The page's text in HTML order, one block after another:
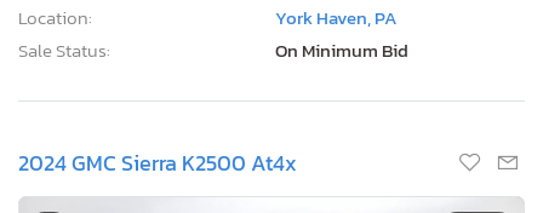
Location:
York Haven, PA
Sale Status:
On Minimum Bid
2024 GMC Sierra K2500 At4x